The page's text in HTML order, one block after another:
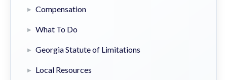
Compensation
What To Do
Georgia Statute of Limitations
Local Resources